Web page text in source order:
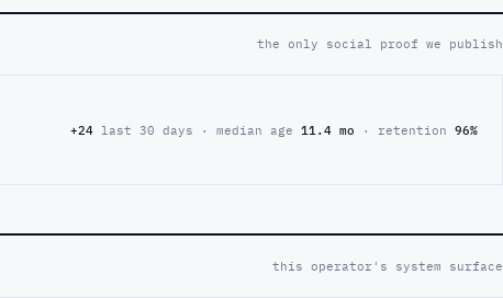
the only social proof we publish
+24 last 30 days · median age 11.4 mo · retention 96%
this operator's system surface